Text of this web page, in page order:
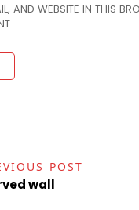
AND WEBSITE IN THIS
POST
wall